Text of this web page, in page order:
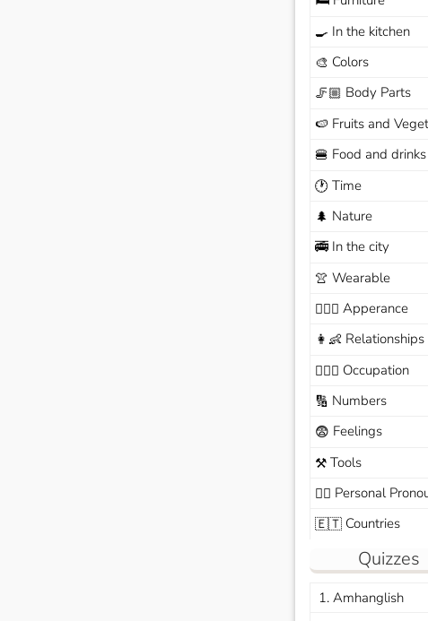
🍳 In the kitchen
🎨 Colors
🦵🏼 Body Parts
🍉 Fruits and
🍔 Food and drinks
🕐 Time
🌲 Nature
🚎In the city
👚 Wearable
🙆🏽‍♀️ Apperance
👩‍👶 Relationships
🧑🏼‍✈️ Occupation
🔢 Numbers
😨 Feelings
⚒️Tools
🙆‍♂️ Personal
🇪🇹Countries
Quizzes
1. Amhanglish